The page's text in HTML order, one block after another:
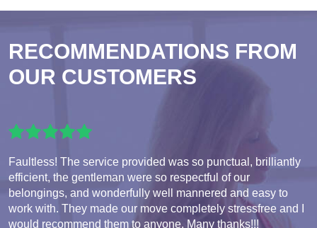
RECOMMENDATIONS FROM
OUR CUSTOMERS
Faultless! The service provided was so punctual, brilliantly
efficient, the gentleman were so respectful of our
belongings, and wonderfully well mannered and easy to
work with. They made our move completely stressfree and I
would recommend them to anyone. Many thanks!!!